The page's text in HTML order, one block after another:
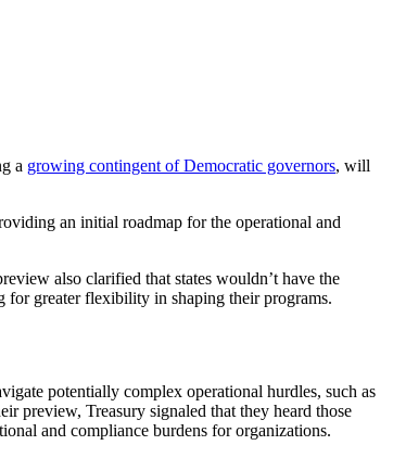
a growing contingent of Democratic governors, will
an initial roadmap for the operational and
also clarified that states wouldn’t have the
for greater flexibility in shaping their programs.
potentially complex operational hurdles, such as
preview, Treasury signaled that they heard those
and compliance burdens for organizations.